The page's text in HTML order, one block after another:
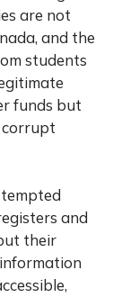
are not
and the
students
funds but
and
their